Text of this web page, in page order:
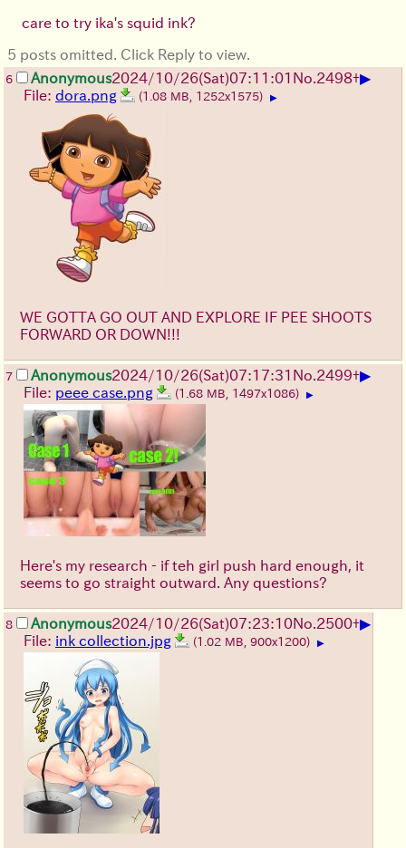
care to try ika's squid ink?
5 posts omitted. Click Reply to view.
6 Anonymous2024/10/26(Sat)07:11:01 No.2498+▶
File: dora.png (1.08 MB, 1252x1575) ▶
WE GOTTA GO OUT AND EXPLORE IF PEE SHOOTS
FORWARD OR DOWN!!!
7 Anonymous2024/10/26(Sat)07:17:31 No.2499+▶
File: peee case.png (1.68 MB, 1497x1086) ▶
Here's my research - if teh girl push hard enough, it
seems to go straight outward. Any questions?
8 Anonymous2024/10/26(Sat)07:23:10No.2500+▶
File: ink collection.jpg (1.02 MB, 900x1200) ▶